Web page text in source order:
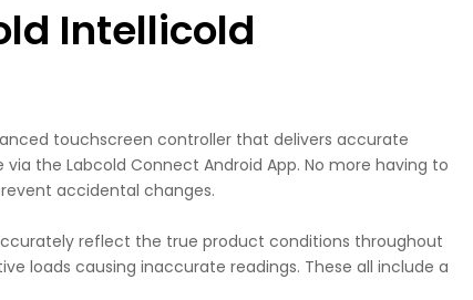
Intellicold
touchscreen controller that delivers accurate
the Labcold Connect Android App. No more having to
accidental changes.
reflect the true product conditions throughout
loads causing inaccurate readings. These all include a